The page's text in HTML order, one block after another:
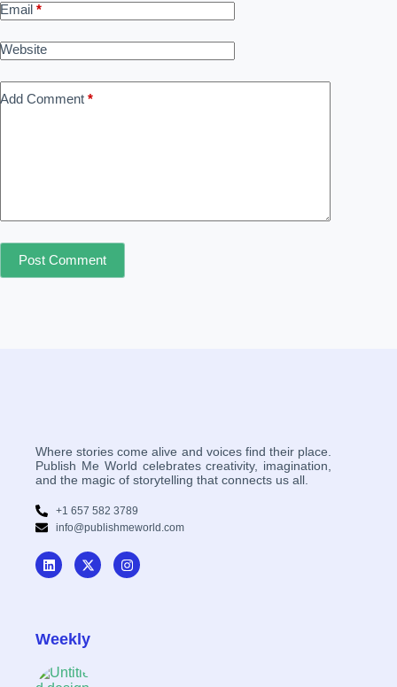
Email *
Website
Add Comment *
Post Comment
Where stories come alive and voices find their place.
Publish Me World celebrates creativity, imagination,
and the magic of storytelling that connects us all.
+1 657 582 3789
info@publishmeworld.com
Weekly